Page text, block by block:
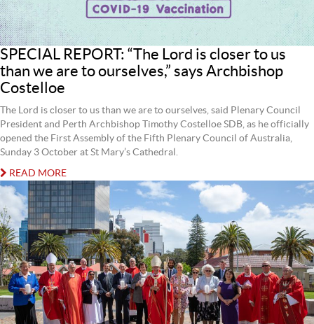
SPECIAL REPORT: “The Lord is closer to us
than we are to ourselves,” says Archbishop
Costelloe
The Lord is closer to us than we are to ourselves, said Plenary Council
President and Perth Archbishop Timothy Costelloe SDB, as he officially
opened the First Assembly of the Fifth Plenary Council of Australia,
Sunday 3 October at St Mary’s Cathedral.
READ MORE